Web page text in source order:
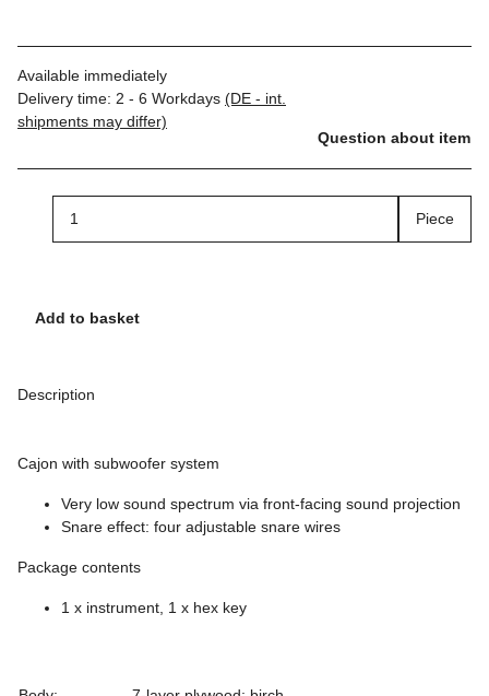
Available immediately
Delivery time: 2 - 6 Workdays (DE - int.
shipments may differ)
Question about item
Piece
Add to basket
Description
Cajon with subwoofer system
Very low sound spectrum via front-facing sound projection
Snare effect: four adjustable snare wires
Package contents
1 x instrument, 1 x hex key